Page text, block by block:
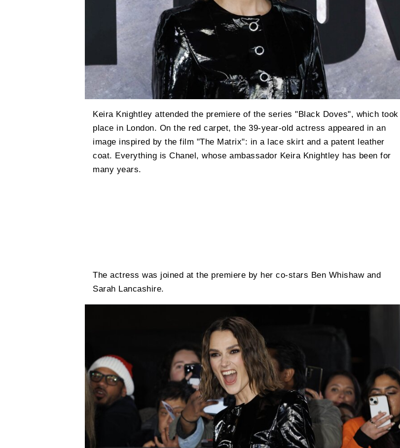
Keira Knightley attended the premiere of the series "Black Doves", which took
place in London. On the red carpet, the 39-year-old actress appeared in an
image inspired by the film "The Matrix": in a lace skirt and a patent leather
coat. Everything is Chanel, whose ambassador Keira Knightley has been for
many years.
The actress was joined at the premiere by her co-stars Ben Whishaw and
Sarah Lancashire.